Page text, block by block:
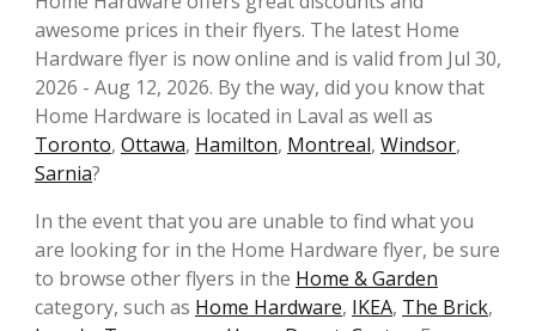
awesome prices in their flyers. The latest Home
Hardware flyer is now online and is valid from Jul 30,
2026 - Aug 12, 2026. By the way, did you know that
Home Hardware is located in Laval as well as
Toronto, Ottawa, Hamilton, Montreal, Windsor,
Sarnia?
In the event that you are unable to find what you
are looking for in the Home Hardware flyer, be sure
to browse other flyers in the Home & Garden
category, such as Home Hardware, IKEA, The Brick,